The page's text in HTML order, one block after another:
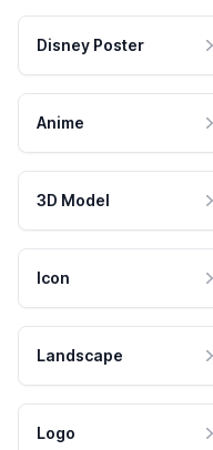
Disney Poster
Anime
3D Model
Icon
Landscape
Logo